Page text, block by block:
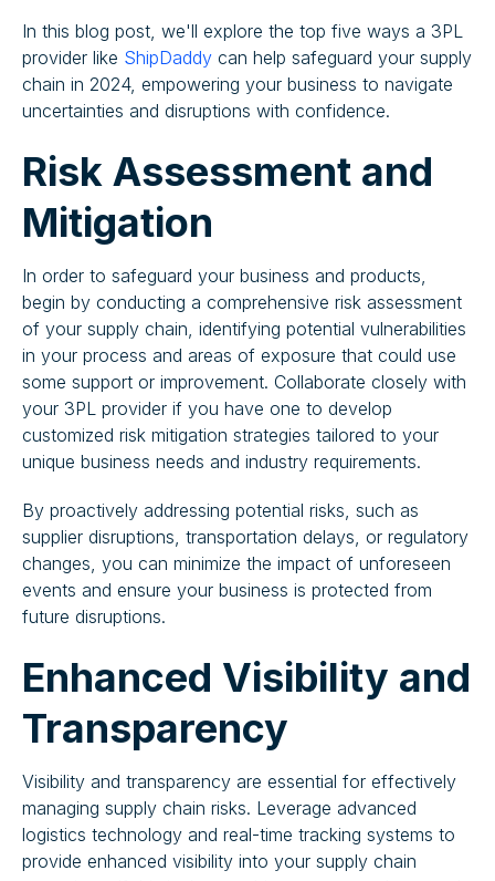
In this blog post, we'll explore the top five ways a 3PL
provider like ShipDaddy can help safeguard your supply
chain in 2024, empowering your business to navigate
uncertainties and disruptions with confidence.
Risk Assessment and
Mitigation
In order to safeguard your business and products,
begin by conducting a comprehensive risk assessment
of your supply chain, identifying potential vulnerabilities
in your process and areas of exposure that could use
some support or improvement. Collaborate closely with
your 3PL provider if you have one to develop
customized risk mitigation strategies tailored to your
unique business needs and industry requirements.
By proactively addressing potential risks, such as
supplier disruptions, transportation delays, or regulatory
changes, you can minimize the impact of unforeseen
events and ensure your business is protected from
future disruptions.
Enhanced Visibility and
Transparency
Visibility and transparency are essential for effectively
managing supply chain risks. Leverage advanced
logistics technology and real-time tracking systems to
provide enhanced visibility into your supply chain